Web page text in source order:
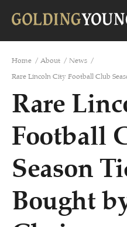
Home / About / News /
Rare Lincoln City Football Club
Rare
Football
Season
Bought